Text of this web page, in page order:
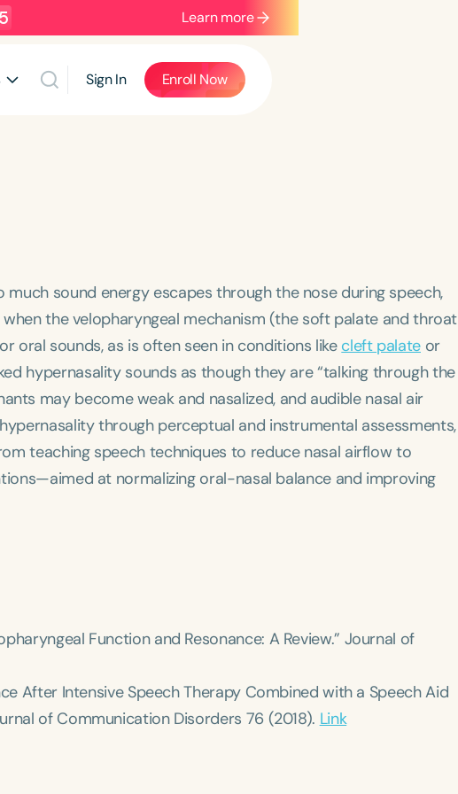
Learn more
Sign In Enroll Now
sound energy escapes through the nose during speech,
the velopharyngeal mechanism (the soft palate and throat
oral sounds, as is often seen in conditions like cleft palate or
hypernasality sounds as though they are “talking through the
may become weak and nasalized, and audible nasal air
through perceptual and instrumental assessments,
teaching speech techniques to reduce nasal airflow to
at normalizing oral-nasal balance and improving
Function and Resonance: A Review.” Journal of
After Intensive Speech Therapy Combined with a Speech Aid
of Communication Disorders 76 (2018). Link